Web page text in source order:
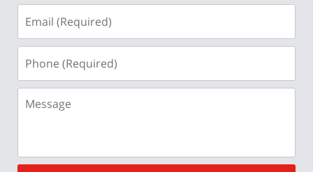
(Required)
(Required)